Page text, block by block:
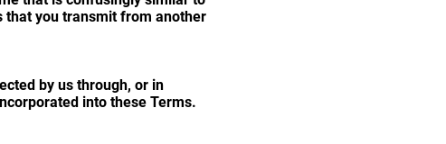
that you transmit from another
by us through, or in
into these Terms.